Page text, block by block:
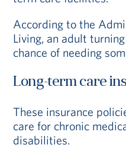
According to the
Living, an adult
chance of needing
Long-term care
These insurance
care for chronic
disabilities.